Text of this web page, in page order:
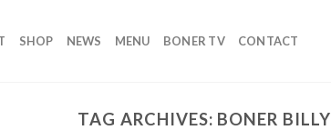
SHOP NEWS MENU BONER TV CONTACT
TAG ARCHIVES: BONER BILLY